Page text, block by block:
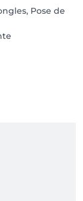
Pose de